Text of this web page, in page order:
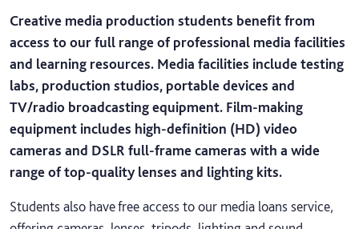
Creative media production students benefit from
access to our full range of professional media facilities
and learning resources. Media facilities include testing
labs, production studios, portable devices and
TV/radio broadcasting equipment. Film-making
equipment includes high-definition (HD) video
cameras and DSLR full-frame cameras with a wide
range of top-quality lenses and lighting kits.
Students also have free access to our media loans service,